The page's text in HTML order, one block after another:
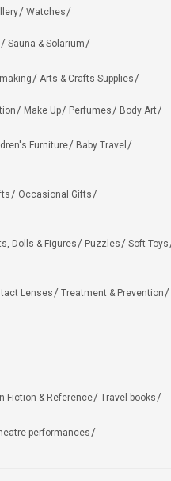
Watches
Sauna & Solarium
Arts & Crafts Supplies
Make Up Perfumes
Body Art
Furniture
Baby Travel
Occasional Gifts
Dolls & Figures Puzzles
Soft Toys
Lenses
Treatment & Prevention
Fiction & Reference
Travel books
performances